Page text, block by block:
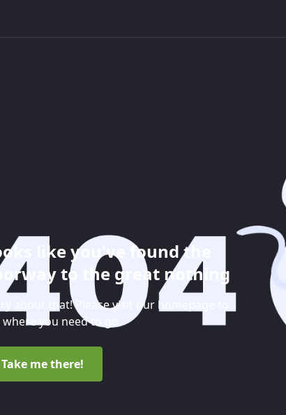
like you've found the
to the great nothing
about that! Please visit our homepage to
you need to go.
Take me there!